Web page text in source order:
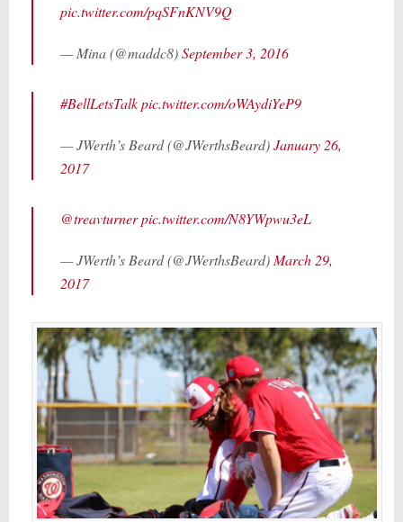
pic.twitter.com/pqSFnKNV9Q
— Mina (@maddc8)September 3, 2016
#BellLetsTalkpic.twitter.com/oWAydiYeP9
— JWerth’s Beard (@JWerthsBeard)January 26,
2017
@treavturnerpic.twitter.com/N8YWpwu3eL
— JWerth’s Beard (@JWerthsBeard) March 29,
2017